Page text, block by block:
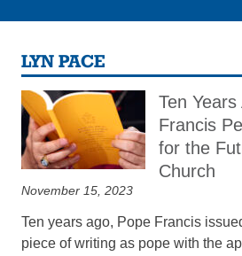
LYN PACE
Ten
Francis
for the
Church
November 15, 2023
Ten years ago, Pope Francis
piece of writing as pope with the